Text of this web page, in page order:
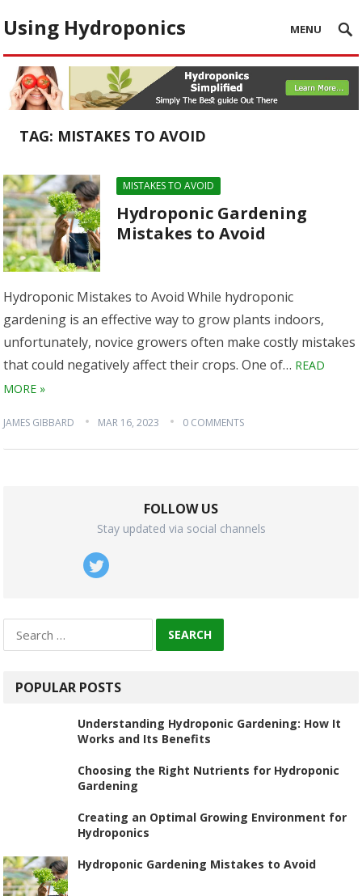
Using Hydroponics MENU
TAG: MISTAKES TO AVOID
MISTAKES TO AVOID
Hydroponic Gardening
Mistakes to Avoid
Hydroponic Mistakes to Avoid While hydroponic
gardening is an effective way to grow plants indoors,
unfortunately, novice growers often make costly mistakes
that could negatively affect their crops. One of… READ
MORE »
JAMES GIBBARD MAR 16, 2023 0 COMMENTS
FOLLOW US
Stay updated via social channels
for:
POPULAR POSTS
Understanding Hydroponic Gardening: How It
Works and Its Benefits
Choosing the Right Nutrients for Hydroponic
Gardening
Creating an Optimal Growing Environment for
Hydroponics
Hydroponic Gardening Mistakes to Avoid